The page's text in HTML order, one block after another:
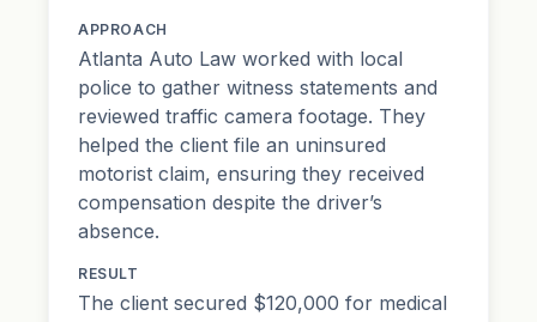
APPROACH
Atlanta Auto Law worked with local
police to gather witness statements and
reviewed traffic camera footage. They
helped the client file an uninsured
motorist claim, ensuring they received
compensation despite the driver’s
absence.
RESULT
The client secured $120,000 for medical